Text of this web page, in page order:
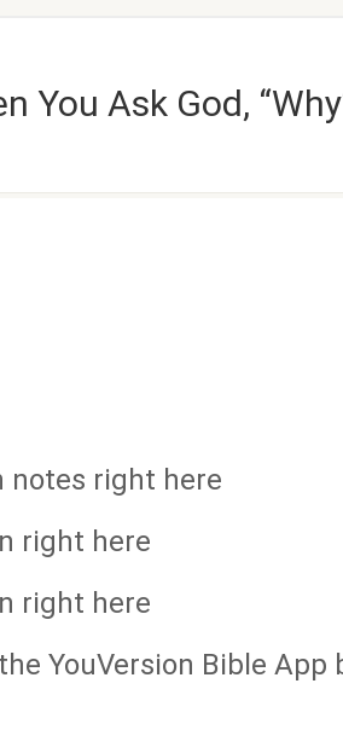
You Ask God,
notes right here
right here
right here
YouVersion Bible App